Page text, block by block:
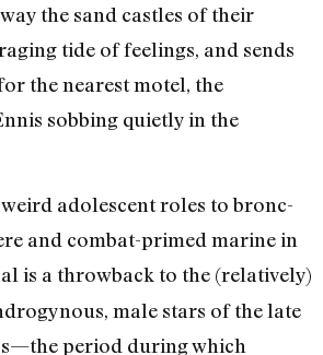
the sand castles of their
tide of feelings, and sends
the nearest motel, the
sobbing quietly in the
adolescent roles to bronc-
and combat-primed marine in
is a throwback to the (relatively)
male stars of the late
period during which